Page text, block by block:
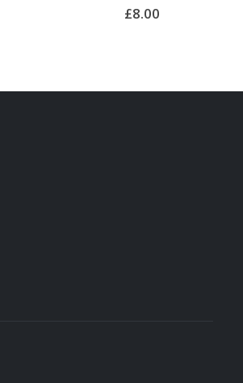
out of 5
£8.00